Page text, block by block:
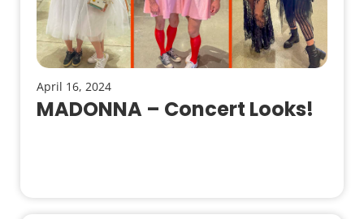
April 16, 2024
MADONNA – Concert Looks!